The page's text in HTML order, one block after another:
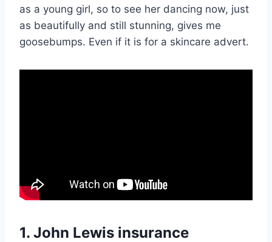
as a young girl, so to see her dancing now, just
as beautifully and still stunning, gives me
goosebumps. Even if it is for a skincare advert.
1. John Lewis insurance